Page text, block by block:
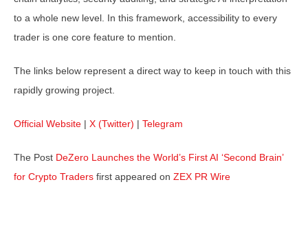
to a whole new level. In this framework, accessibility to every
trader is one core feature to mention.
The links below represent a direct way to keep in touch with this
rapidly growing project.
Official Website | X (Twitter) | Telegram
The Post DeZero Launches the World’s First AI ‘Second Brain’
for Crypto Traders first appeared on ZEX PR Wire